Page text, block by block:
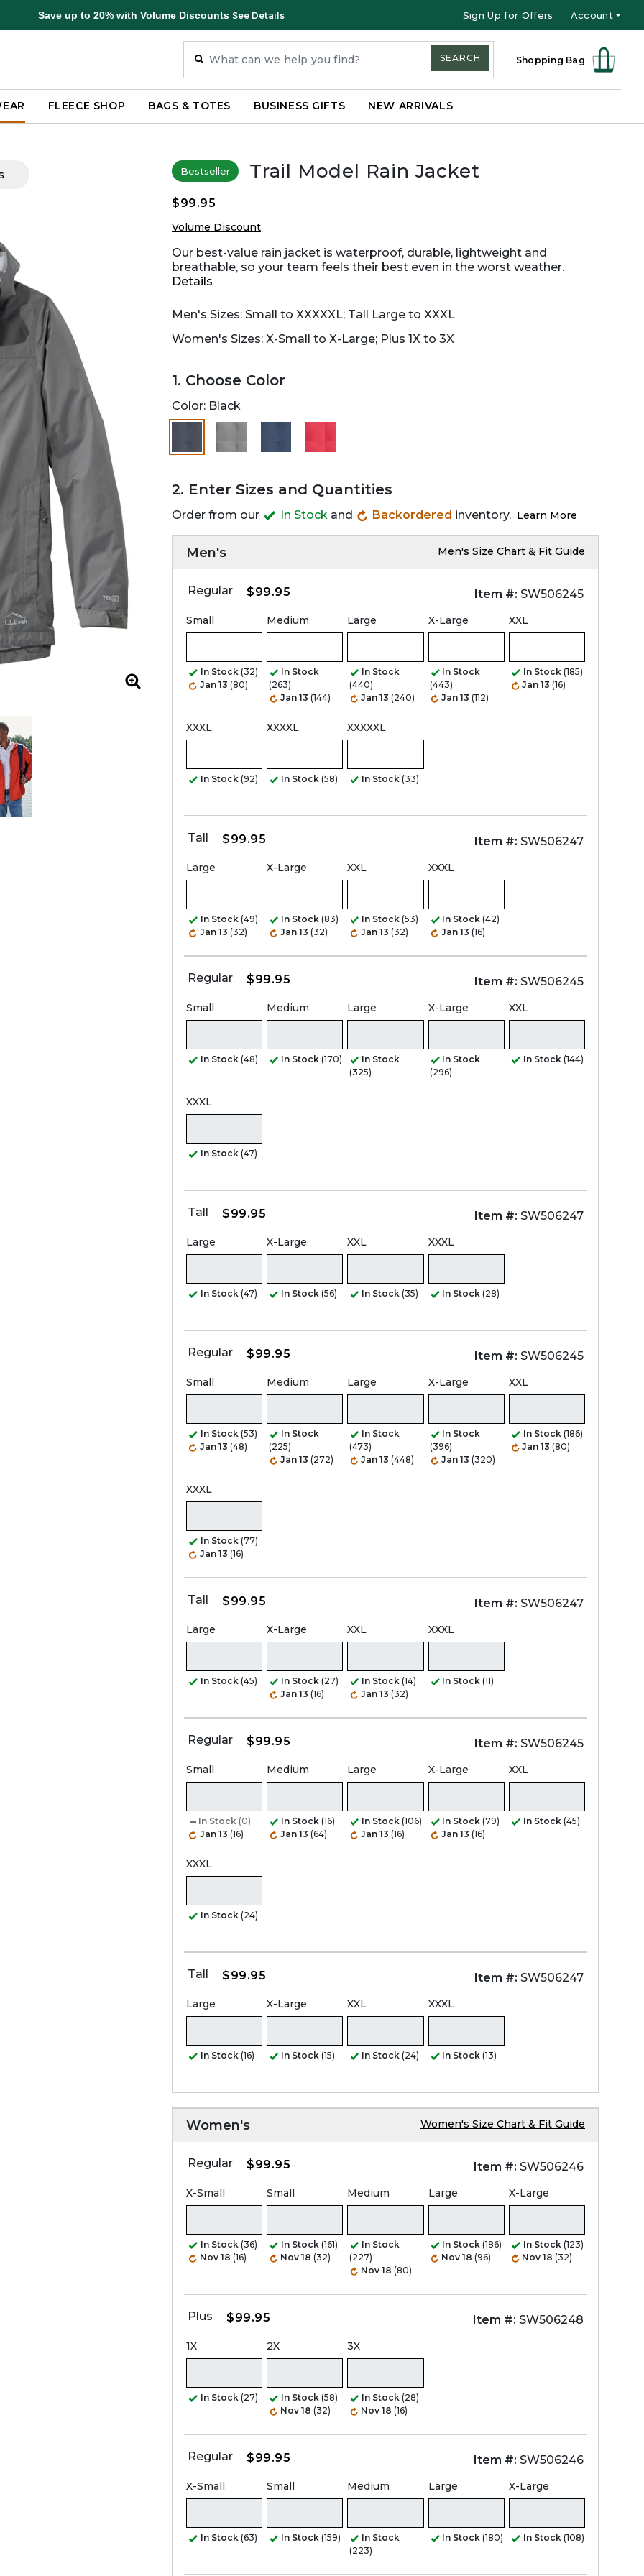
Save up to 20% with Volume Discounts See Details Sign Up for Offers Account
Shopping Bag
SEARCH
FLEECE SHOP BAGS & TOTES BUSINESS GIFTS NEW ARRIVALS
Zoom Zoom
Bestseller Trail Model Rain Jacket
$99.95
Volume Discount
Our best-value rain jacket is waterproof, durable, lightweight and
breathable, so your team feels their best even in the worst weather.
Details
Men's Sizes: Small to XXXXXL; Tall Large to XXXL
Women's Sizes: X-Small to X-Large; Plus 1X to 3X
1. Choose Color
Color: Black
selected
2. Enter Sizes and Quantities
Order from our In Stock and Backordered inventory. Learn More
Men's Men's Size Chart & Fit Guide
Regular $99.95 Item #: SW506245
Small
In Stock (32)
Jan 13 (80)
Medium
In Stock
(263)
Jan 13 (144)
Large
In Stock
(440)
Jan 13 (240)
X-Large
In Stock
(443)
Jan 13 (112)
XXL
In Stock (185)
Jan 13 (16)
XXXL
In Stock (92)
XXXXL
In Stock (58)
XXXXXL
In Stock (33)
Tall $99.95 Item #: SW506247
Large
In Stock (49)
Jan 13 (32)
X-Large
In Stock (83)
Jan 13 (32)
XXL
In Stock (53)
Jan 13 (32)
XXXL
In Stock (42)
Jan 13 (16)
Regular $99.95 Item #: SW506245
Small
In Stock (48)
Medium
In Stock (170)
Large
In Stock
(325)
X-Large
In Stock
(296)
XXL
In Stock (144)
XXXL
In Stock (47)
Tall $99.95 Item #: SW506247
Large
In Stock (47)
X-Large
In Stock (56)
XXL
In Stock (35)
XXXL
In Stock (28)
Regular $99.95 Item #: SW506245
Small
In Stock (53)
Jan 13 (48)
Medium
In Stock
(225)
Jan 13 (272)
Large
In Stock
(473)
Jan 13 (448)
X-Large
In Stock
(396)
Jan 13 (320)
XXL
In Stock (186)
Jan 13 (80)
XXXL
In Stock (77)
Jan 13 (16)
Tall $99.95 Item #: SW506247
Large
In Stock (45)
X-Large
In Stock (27)
Jan 13 (16)
XXL
In Stock (14)
Jan 13 (32)
XXXL
In Stock (11)
Regular $99.95 Item #: SW506245
Small
In Stock (0)
Jan 13 (16)
Medium
In Stock (16)
Jan 13 (64)
Large
In Stock (106)
Jan 13 (16)
X-Large
In Stock (79)
Jan 13 (16)
XXL
In Stock (45)
XXXL
In Stock (24)
Tall $99.95 Item #: SW506247
Large
In Stock (16)
X-Large
In Stock (15)
XXL
In Stock (24)
XXXL
In Stock (13)
Women's Women's Size Chart & Fit Guide
Regular $99.95 Item #: SW506246
X-Small
In Stock (36)
Nov 18 (16)
Small
In Stock (161)
Nov 18 (32)
Medium
In Stock
(227)
Nov 18 (80)
Large
In Stock (186)
Nov 18 (96)
X-Large
In Stock (123)
Nov 18 (32)
Plus $99.95 Item #: SW506248
1X
In Stock (27)
2X
In Stock (58)
Nov 18 (32)
3X
In Stock (28)
Nov 18 (16)
Regular $99.95 Item #: SW506246
X-Small
In Stock (63)
Small
In Stock (159)
Medium
In Stock
(223)
Large
In Stock (180)
X-Large
In Stock (108)